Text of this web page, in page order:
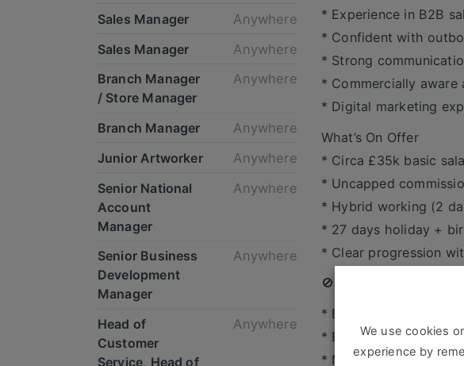
Sales Manager
Anywhere
Sales Manager
Anywhere
Branch Manager
/ Store Manager
Anywhere
Branch Manager
Anywhere
Junior Artworker
Anywhere
Senior National
Account
Manager
Anywhere
Senior Business
Development
Manager
Anywhere
Head of
Customer
Service, Head of
Anywhere
* Experience in B2B
* Confident with
* Strong
* Commercially aware
* Digital marketing
What’s On Offer
* Circa £35k basic
* Uncapped
* Hybrid working (2
* 27 days holiday +
* Clear progression
🚫 Hybrid role – no
* Business
* BDM
* New Business
We use cookies
experience by